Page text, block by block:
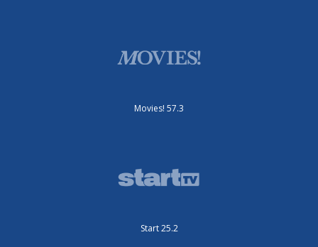
Movies! 57.3
Start 25.2